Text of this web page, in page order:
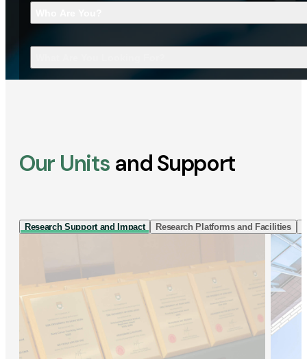
Our Units and Support
Research Support and Impact Research Platforms and Facilities